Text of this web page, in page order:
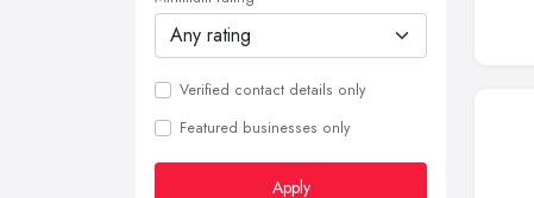
Verified contact details only
Featured businesses only
Apply